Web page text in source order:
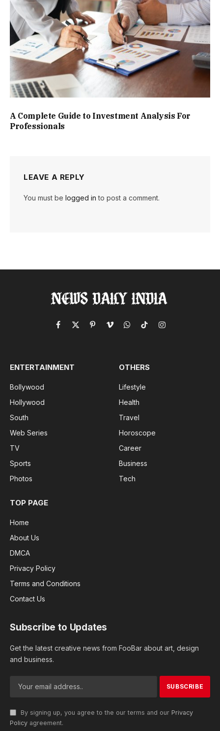
A Complete Guide to Investment Analysis For
Professionals
LEAVE A REPLY
You must be logged in to post a comment.
Facebook
X
PinterestVimeoWhatsApp
TikTokInstagram
ENTERTAINMENT
Bollywood
Hollywood
South
Web Series
TV
Sports
Photos
OTHERS
Lifestyle
Health
Travel
Horoscope
Career
Business
Tech
TOP PAGE
Home
About Us
DMCA
Privacy Policy
Terms and Conditions
Contact Us
Subscribe to Updates
Get the latest creative news from FooBar about art, design
and business.
By signing up, you agree to the our terms and our Privacy
Policy agreement.